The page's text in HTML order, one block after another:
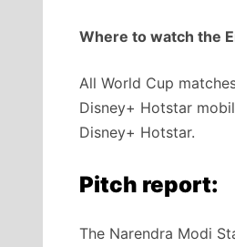
Where to watch the
All World Cup
Disney+ Hotstar
Disney+ Hotstar.
Pitch report:
The Narendra Modi